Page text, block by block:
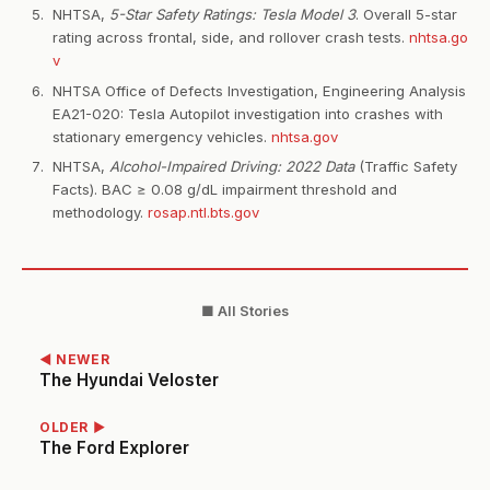
NHTSA, 5-Star Safety Ratings: Tesla Model 3. Overall 5-star
rating across frontal, side, and rollover crash tests. nhtsa.go
v
NHTSA Office of Defects Investigation, Engineering Analysis
EA21-020: Tesla Autopilot investigation into crashes with
stationary emergency vehicles. nhtsa.gov
NHTSA, Alcohol-Impaired Driving: 2022 Data(Traffic Safety
Facts). BAC ≥ 0.08 g/dL impairment threshold and
methodology. rosap.ntl.bts.gov
◀ NEWER
The Hyundai Veloster
■ All Stories
OLDER ▶
The Ford Explorer